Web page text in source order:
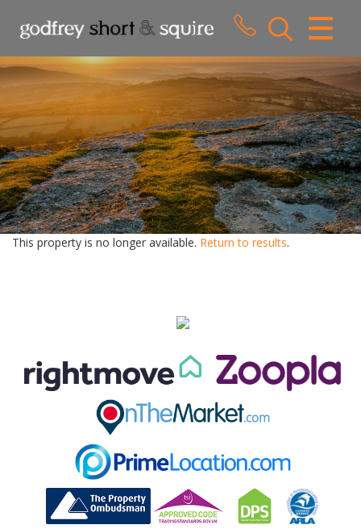
CLOSE MENU
HOME
SALES
LETTINGS
WHY CHOOSE US
ABOUT US
This property is no longer available. Return to results.